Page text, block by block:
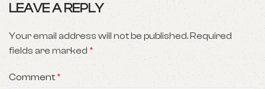
LEAVE A REPLY
Your email address will not be published.Required
fields are marked*
Comment*